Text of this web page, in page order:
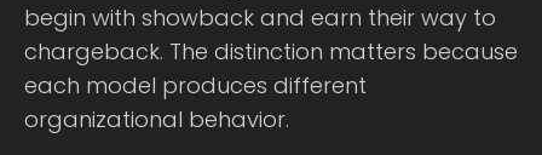
begin with showback and earn their way to
chargeback. The distinction matters because
each model produces different
organizational behavior.